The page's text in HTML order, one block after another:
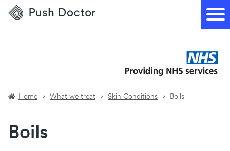
Push
Doctor
Home What we treat Skin Conditions Boils
Boils